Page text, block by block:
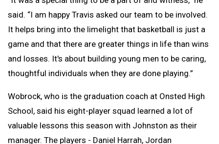
said. “I am happy Travis asked our team to be involved.
It helps bring into the limelight that basketball is just a
game and that there are greater things in life than wins
and losses. It's about building young men to be caring,
thoughtful individuals when they are done playing.”
Wobrock, who is the graduation coach at Onsted High
School, said his eight-player squad learned a lot of
valuable lessons this season with Johnston as their
manager. The players - Daniel Harrah, Jordan